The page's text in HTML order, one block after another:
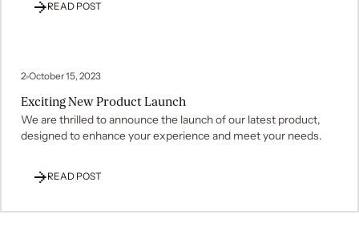
READ POST
2 October 15, 2023
Exciting New Product Launch
We are thrilled to announce the launch of our latest product,
designed to enhance your experience and meet your needs.
READ POST